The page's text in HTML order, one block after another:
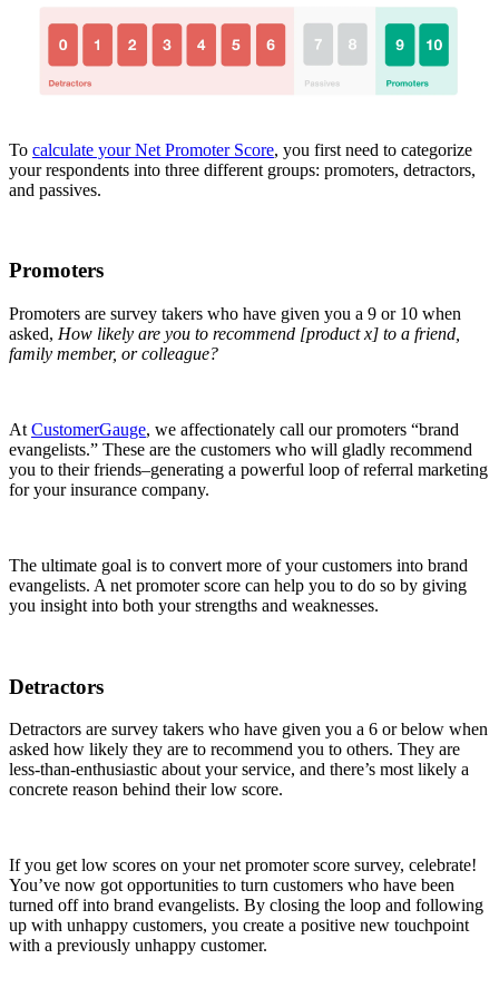
To calculate your Net Promoter Score, you first need to categorize
your respondents into three different groups: promoters, detractors,
and passives.
Promoters
Promoters are survey takers who have given you a 9 or 10 when
asked, How likely are you to recommend [product x] to a friend,
family member, or colleague?
At CustomerGauge, we affectionately call our promoters “brand
evangelists.” These are the customers who will gladly recommend
you to their friends–generating a powerful loop of referral marketing
for your insurance company.
The ultimate goal is to convert more of your customers into brand
evangelists. A net promoter score can help you to do so by giving
you insight into both your strengths and weaknesses.
Detractors
Detractors are survey takers who have given you a 6 or below when
asked how likely they are to recommend you to others. They are
less-than-enthusiastic about your service, and there’s most likely a
concrete reason behind their low score.
If you get low scores on your net promoter score survey, celebrate!
You’ve now got opportunities to turn customers who have been
turned off into brand evangelists. By closing the loop and following
up with unhappy customers, you create a positive new touchpoint
with a previously unhappy customer.